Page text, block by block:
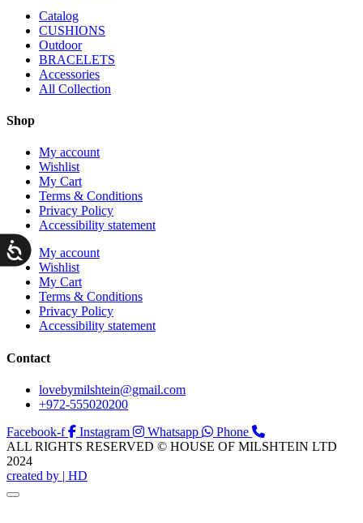
Catalog
CUSHIONS
Outdoor
BRACELETS
Accessories
All Collection
Shop
My account
Wishlist
My Cart
Terms & Conditions
Privacy Policy
Accessibility statement
My account
Wishlist
My Cart
Terms & Conditions
Privacy Policy
Accessibility statement
Contact
lovebymilshtein@gmail.com
+972-555020200
Facebook-f
Instagram Whatsapp
Phone
ALL RIGHTS RESERVED © HOUSE OF MILSHTEIN LTD
2024
created by | HD